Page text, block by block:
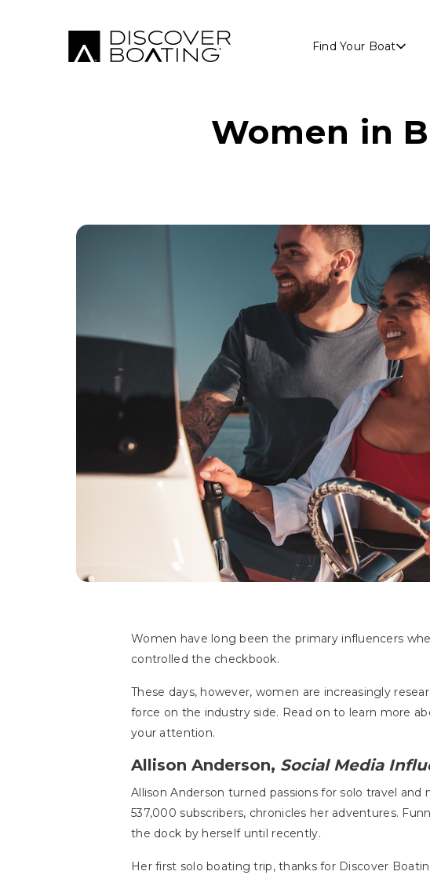
Find Your Boat
Women in
Women have long been the primary influencers
controlled the checkbook.
These days, however, women are increasingly
force on the industry side. Read on to learn more
your attention.
Allison Anderson, Social Media
Allison Anderson turned passions for solo travel
537,000 subscribers, chronicles her adventures.
the dock by herself until recently.
Her first solo boating trip, thanks for Discover